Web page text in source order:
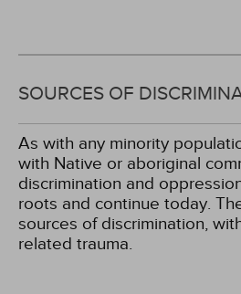
SOURCES OF
As with any minority
with Native or aboriginal
discrimination and
roots and continue today.
sources of discrimination,
related trauma.